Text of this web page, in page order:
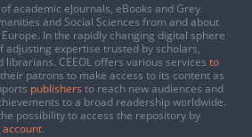
academic eJournals, eBooks and Grey
and Social Sciences from and about
In the rapidly changing digital sphere
adjusting expertise trusted by scholars,
CEEOL offers various services to
patrons to make access to its content as
publishers to reach new audiences and
to a broad readership worldwide.
possibility to access the repository by
.